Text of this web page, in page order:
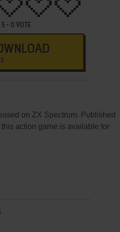
5 - 0 VOTE
on ZX Spectrum. Published
action game is available for